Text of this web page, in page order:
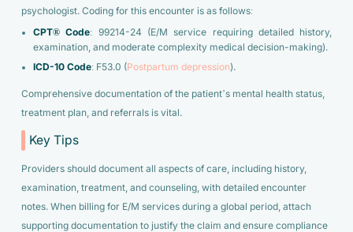
psychologist. Coding for this encounter is as follows:
CPT® Code: 99214-24 (E/M service requiring detailed history,
examination, and moderate complexity medical decision-making).
ICD-10 Code: F53.0 (Postpartum depression).
Comprehensive documentation of the patient’s mental health status,
treatment plan, and referrals is vital.
Key Tips
Providers should document all aspects of care, including history,
examination, treatment, and counseling, with detailed encounter
notes. When billing for E/M services during a global period, attach
supporting documentation to justify the claim and ensure compliance